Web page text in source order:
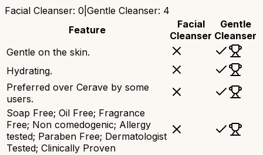
Facial Cleanser: 0 Gentle Cleanser: 4
Feature
Facial
Cleanser
Gentle
Cleanser
Gentle on the skin.
Hydrating.
Preferred over Cerave by some
users.
Soap Free; Oil Free; Fragrance
Free; Non comedogenic; Allergy
tested; Paraben Free; Dermatologist
Tested; Clinically Proven​